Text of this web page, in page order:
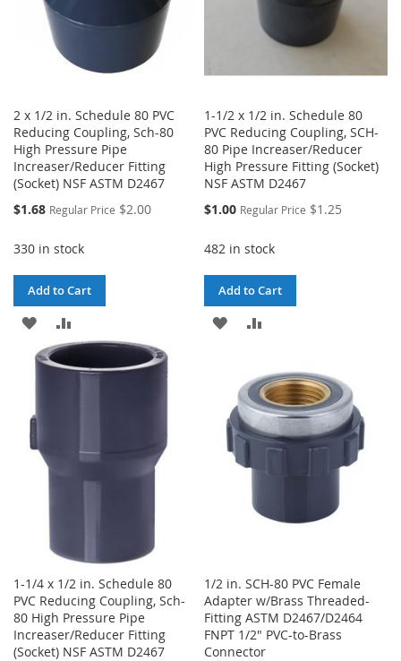
2 x 1/2 in. Schedule 80 PVC
Reducing Coupling, Sch-80
High Pressure Pipe
Increaser/Reducer Fitting
(Socket) NSF ASTM D2467
Special
$1.68 Regular Price $2.00
330 in stock
Add to Cart
ADD
TO
LIST
TO
1-1/2 x 1/2 in. Schedule 80
PVC Reducing Coupling, SCH-
80 Pipe Increaser/Reducer
High Pressure Fitting (Socket)
NSF ASTM D2467
Special
$1.00 Regular Price $1.25
482 in stock
Add to Cart
ADD
WISH
LIST
COMPARE
1-1/4 x 1/2 in. Schedule 80
PVC Reducing Coupling, Sch-
80 High Pressure Pipe
Increaser/Reducer Fitting
(Socket) NSF ASTM D2467
1/2 in. SCH-80 PVC Female
Adapter w/Brass Threaded-
Fitting ASTM D2467/D2464
FNPT 1/2" PVC-to-Brass
Connector